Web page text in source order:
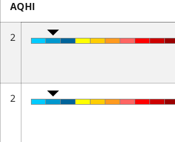
AQHI
2
2